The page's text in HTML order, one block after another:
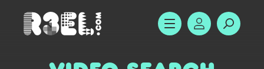
R3el.com home page
SHOW MENUACCOUNT